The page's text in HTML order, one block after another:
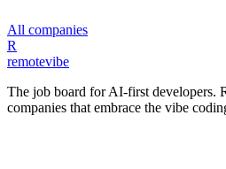
All companies
R
remotevibe
The job board for AI-first developers.
companies that embrace the vibe